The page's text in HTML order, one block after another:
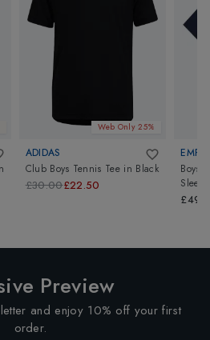
Web Only 25%
ADIDAS
Club Boys Tennis Tee in Black
£30.00£22.50
Boys
Preview
and enjoy 10% off your first
order.